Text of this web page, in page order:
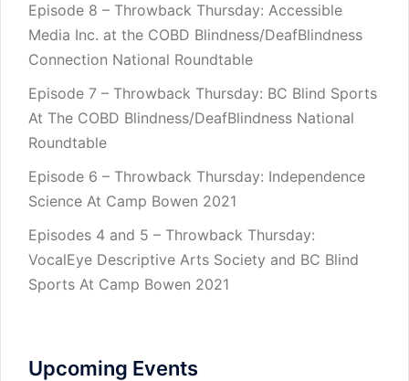
Episode 8 – Throwback Thursday: Accessible
Media Inc. at the COBD Blindness/DeafBlindness
Connection National Roundtable
Episode 7 – Throwback Thursday: BC Blind Sports
At The COBD Blindness/DeafBlindness National
Roundtable
Episode 6 – Throwback Thursday: Independence
Science At Camp Bowen 2021
Episodes 4 and 5 – Throwback Thursday:
VocalEye Descriptive Arts Society and BC Blind
Sports At Camp Bowen 2021
Upcoming Events